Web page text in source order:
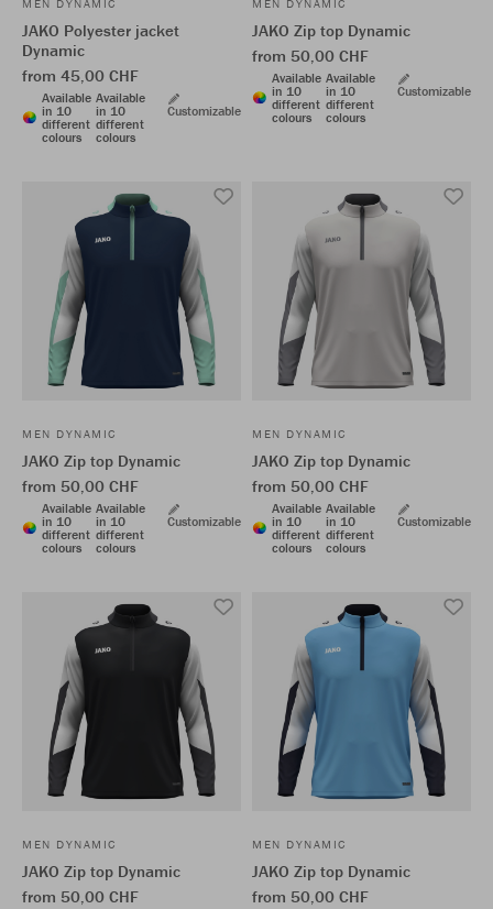
MEN DYNAMIC
JAKO Polyester jacket
Dynamic
from 45,00 CHF
Available
in 10
different
colours
Available
in 10
different
colours
Customizable
MEN DYNAMIC
JAKO Zip top Dynamic
from 50,00 CHF
Available
in 10
different
colours
Available
in 10
different
colours
Customizable
MEN DYNAMIC
JAKO Zip top Dynamic
from 50,00 CHF
Available
in 10
different
colours
Available
in 10
different
colours
Customizable
MEN DYNAMIC
JAKO Zip top Dynamic
from 50,00 CHF
Available
in 10
different
colours
Available
in 10
different
colours
Customizable
MEN DYNAMIC
JAKO Zip top Dynamic
from 50,00 CHF
MEN DYNAMIC
JAKO Zip top Dynamic
from 50,00 CHF